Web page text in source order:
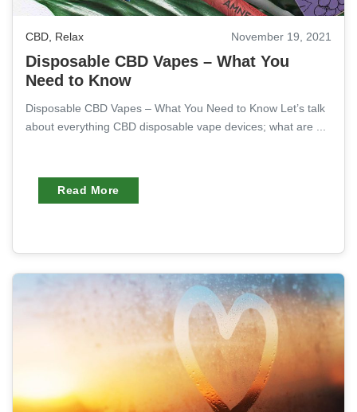
CBD, Relax November 19, 2021
Disposable CBD Vapes – What You
Need to Know
Disposable CBD Vapes – What You Need to Know Let’s talk
about everything CBD disposable vape devices; what are ...
Read More